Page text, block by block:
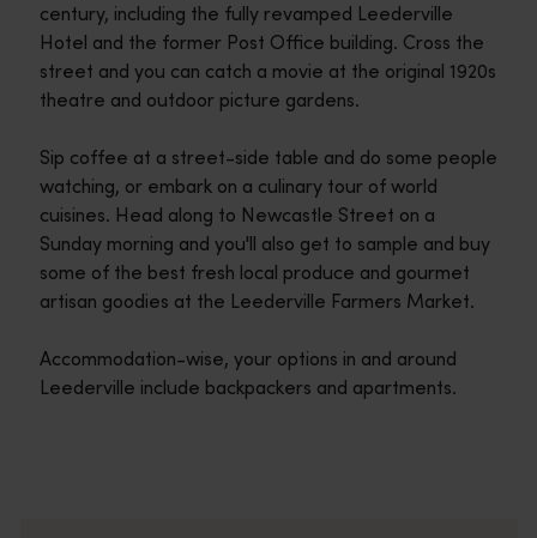
century, including the fully revamped Leederville
Hotel and the former Post Office building. Cross the
street and you can catch a movie at the original 1920s
theatre and outdoor picture gardens.
Sip coffee at a street-side table and do some people
watching, or embark on a culinary tour of world
cuisines. Head along to Newcastle Street on a
Sunday morning and you'll also get to sample and buy
some of the best fresh local produce and gourmet
artisan goodies at the Leederville Farmers Market.
Accommodation-wise, your options in and around
Leederville include backpackers and apartments.